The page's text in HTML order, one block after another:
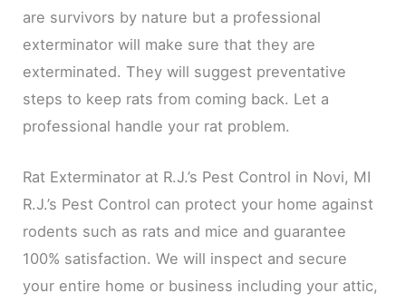
are survivors by nature but a professional
exterminator will make sure that they are
exterminated. They will suggest preventative
steps to keep rats from coming back. Let a
professional handle your rat problem.
Rat Exterminator at R.J.’s Pest Control in Novi, MI
R.J.’s Pest Control can protect your home against
rodents such as rats and mice and guarantee
100% satisfaction. We will inspect and secure
your entire home or business including your attic,